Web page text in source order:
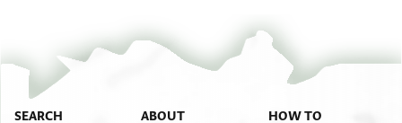
SEARCH ABOUT HOW TO